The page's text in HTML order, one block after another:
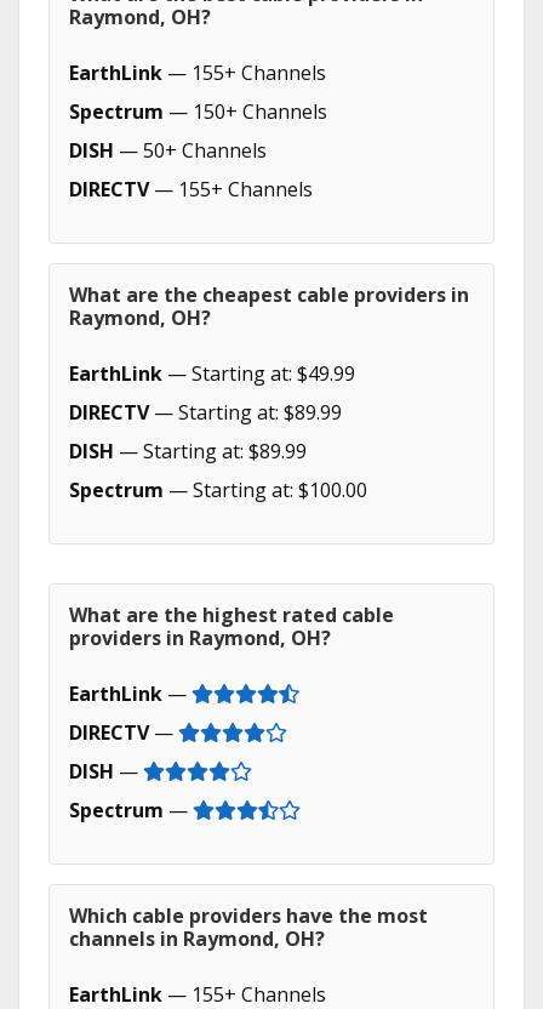
Raymond, OH?
EarthLink — 155+ Channels
Spectrum — 150+ Channels
DISH — 50+ Channels
DIRECTV— 155+ Channels
What are the cheapest cable providers in
Raymond, OH?
EarthLink — Starting at: $49.99
DIRECTV— Starting at: $89.99
DISH — Starting at: $89.99
Spectrum — Starting at: $100.00
What are the highest rated cable
providers in Raymond, OH?
EarthLink —
DIRECTV—
DISH —
Spectrum —
Which cable providers have the most
channels in Raymond, OH?
EarthLink — 155+ Channels